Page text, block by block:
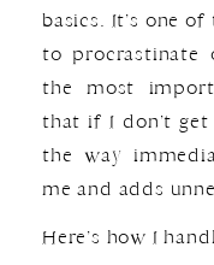
basics. It’s one of
to procrastinate
the most
that if I don’t
the way
me and adds
Here’s how I